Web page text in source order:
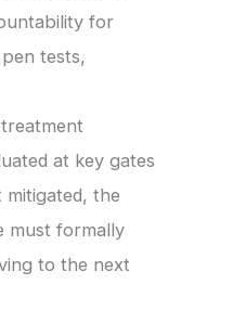
for
tests,
at key gates
mitigated, the
must formally
to the next